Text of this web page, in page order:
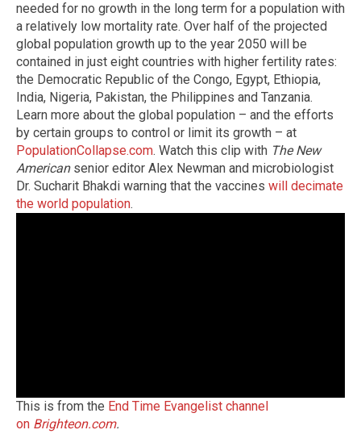
needed for no growth in the long term for a population with
a relatively low mortality rate. Over half of the projected
global population growth up to the year 2050 will be
contained in just eight countries with higher fertility rates:
the Democratic Republic of the Congo, Egypt, Ethiopia,
India, Nigeria, Pakistan, the Philippines and Tanzania.
Learn more about the global population – and the efforts
by certain groups to control or limit its growth – at
PopulationCollapse.com. Watch this clip with The New
Americansenior editor Alex Newman and microbiologist
Dr. Sucharit Bhakdi warning that the vaccines will decimate
the world population.
This is from the End Time Evangelist channel
on Brighteon.com.